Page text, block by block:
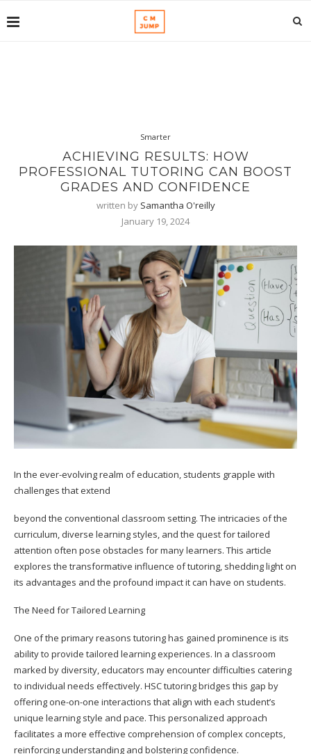
Smarter
ACHIEVING RESULTS: HOW
PROFESSIONAL TUTORING CAN BOOST
GRADES AND CONFIDENCE
written by Samantha O'reilly
January 19, 2024
In the ever-evolving realm of education, students grapple with
challenges that extend
beyond the conventional classroom setting. The intricacies of the
curriculum, diverse learning styles, and the quest for tailored
attention often pose obstacles for many learners. This article
explores the transformative influence of tutoring, shedding light on
its advantages and the profound impact it can have on students.
The Need for Tailored Learning
One of the primary reasons tutoring has gained prominence is its
ability to provide tailored learning experiences. In a classroom
marked by diversity, educators may encounter difficulties catering
to individual needs effectively. HSC tutoringbridges this gap by
offering one-on-one interactions that align with each student’s
unique learning style and pace. This personalized approach
facilitates a more effective comprehension of complex concepts,
reinforcing understanding and bolstering confidence.